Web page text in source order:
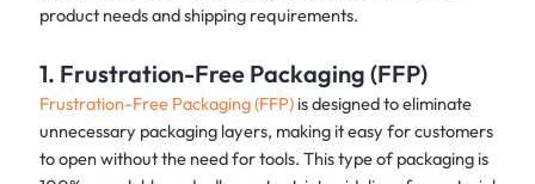
product needs and shipping requirements.
1. Frustration-Free Packaging (FFP)
Frustration-Free Packaging (FFP)is designed to eliminate
unnecessary packaging layers, making it easy for customers
to open without the need for tools. This type of packaging is